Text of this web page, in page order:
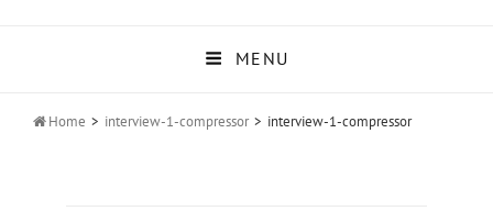
MENU
 Home > interview-1-compressor > interview-1-compressor